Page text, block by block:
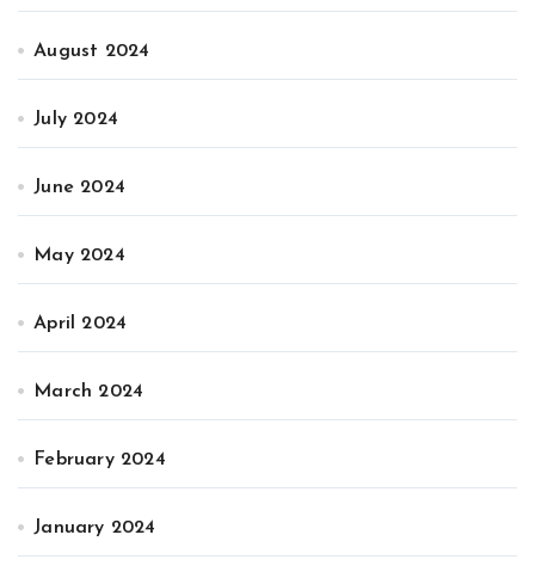
August 2024
July 2024
June 2024
May 2024
April 2024
March 2024
February 2024
January 2024